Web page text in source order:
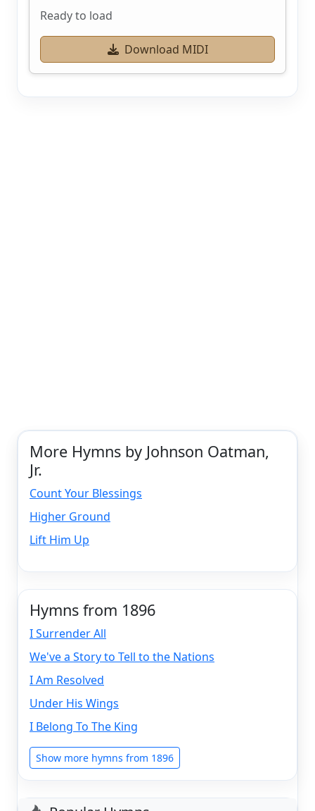
Ready to load
Download MIDI
More Hymns by Johnson Oatman,
Jr.
Count Your Blessings
Higher Ground
Lift Him Up
Hymns from 1896
I Surrender All
We've a Story to Tell to the Nations
I Am Resolved
Under His Wings
I Belong To The King
Show more hymns from 1896